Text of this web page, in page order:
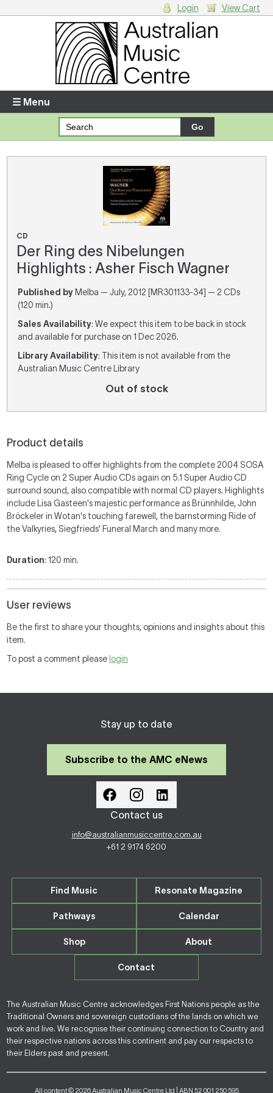
Enter your username and password
Forgotten your username or password?
Your Shopping Cart
There are no items in your shopping cart.
Login View Cart
☰ Menu
CD
Der Ring des Nibelungen
Highlights : Asher Fisch Wagner
Published by Melba — July, 2012 [MR301133-34] — 2 CDs
(120 min.)
Sales Availability: We expect this item to be back in stock
and available for purchase on 1 Dec 2026.
Library Availability: This item is not available from the
Australian Music Centre Library
Out of stock
Product details
Melba is pleased to offer highlights from the complete 2004 SOSA
Ring Cycle on 2 Super Audio CDs again on 5.1 Super Audio CD
surround sound, also compatible with normal CD players. Highlights
include Lisa Gasteen's majestic performance as Brünnhilde, John
Bröckeler in Wotan's touching farewell, the barnstorming Ride of
the Valkyries, Siegfrieds' Funeral March and many more.
Duration: 120 min.
User reviews
Be the first to share your thoughts, opinions and insights about this
item.
To post a comment please login
Stay up to date
Subscribe to the AMC eNews
Contact us
info@australianmusiccentre.com.au
+61 2 9174 6200
Find Music Resonate Magazine
Pathways Calendar
Shop About
Contact
The Australian Music Centre acknowledges First Nations people as the
Traditional Owners and sovereign custodians of the lands on which we
work and live. We recognise their continuing connection to Country and
their respective nations across this continent and pay our respects to
their Elders past and present.
All content © 2026 Australian Music Centre Ltd | ABN 52 001 250 595